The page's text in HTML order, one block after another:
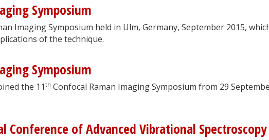
Symposium
Imaging Symposium held in Ulm, Germany, September 2015,
of the technique.
Symposium
the 11 th Confocal Raman Imaging Symposium from 29
Conference of Advanced Vibrational Spectroscopy